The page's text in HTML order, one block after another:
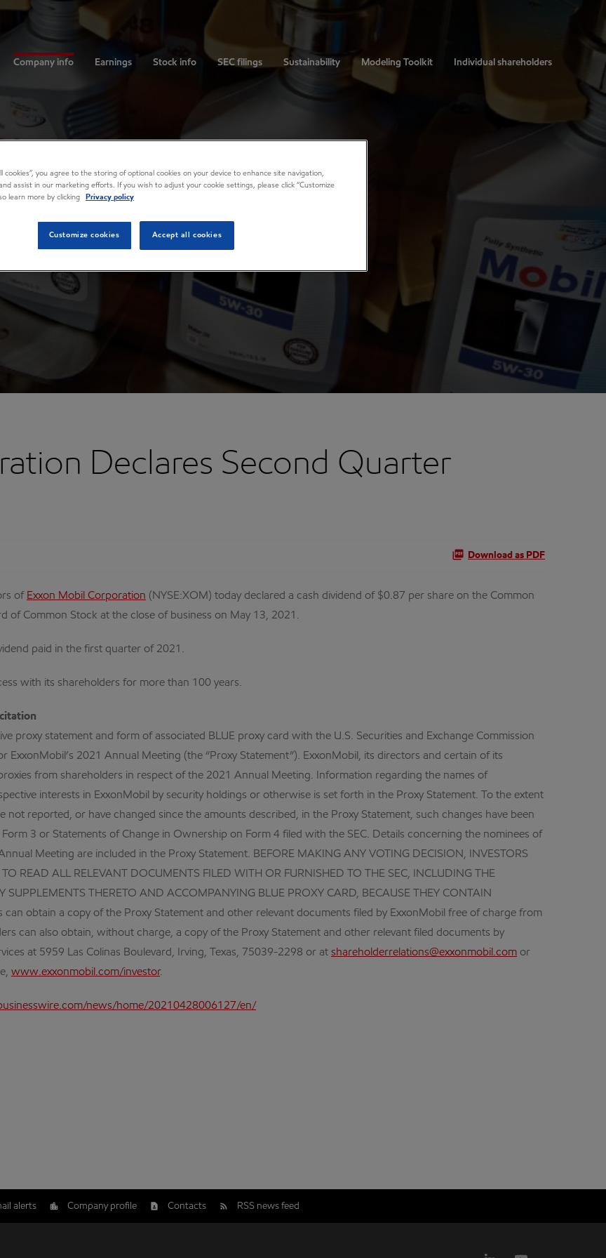
Company info Earnings Stock info SEC filings Sustainability Modeling Toolkit Individual shareholders
Declares Second Quarter
Download as PDF
of Exxon Mobil Corporation (NYSE:XOM) today declared a cash dividend of $0.87 per share on the Common
of Common Stock at the close of business on May 13, 2021.
paid in the first quarter of 2021.
with its shareholders for more than 100 years.
proxy statement and form of associated BLUE proxy card with the U.S. Securities and Exchange Commission
ExxonMobil’s 2021 Annual Meeting (the “Proxy Statement”). ExxonMobil, its directors and certain of its
from shareholders in respect of the 2021 Annual Meeting. Information regarding the names of
interests in ExxonMobil by security holdings or otherwise is set forth in the Proxy Statement. To the extent
not reported, or have changed since the amounts described, in the Proxy Statement, such changes have been
3 or Statements of Change in Ownership on Form 4 filed with the SEC. Details concerning the nominees of
Meeting are included in the Proxy Statement. BEFORE MAKING ANY VOTING DECISION, INVESTORS
READ ALL RELEVANT DOCUMENTS FILED WITH OR FURNISHED TO THE SEC, INCLUDING THE
THERETO AND ACCOMPANYING BLUE PROXY CARD, BECAUSE THEY CONTAIN
can obtain a copy of the Proxy Statement and other relevant documents filed by ExxonMobil free of charge from
can also obtain, without charge, a copy of the Proxy Statement and other relevant filed documents by
at 5959 Las Colinas Boulevard, Irving, Texas, 75039-2298 or at shareholderrelations@exxonmobil.com or
www.exxonmobil.com/investor.
news/home/20210428006127/en/
alerts Company profile Contacts RSS news feed
cookies”, you agree to the storing of optional cookies on your device to enhance site navigation,
assist in our marketing efforts. If you wish to adjust your cookie settings, please click “Customize
learn more by clicking
Privacy policy
Customize cookies Accept all cookies